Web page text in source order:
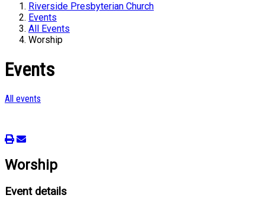
Riverside Presbyterian Church
Events
All Events
Worship
Events
All events
Worship
Event details